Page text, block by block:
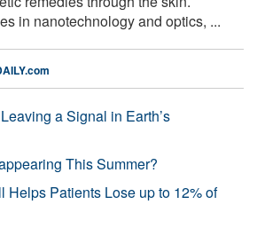
in nanotechnology and optics, ...
a Signal in Earth’s
This Summer?
Helps Patients Lose up to 12% of